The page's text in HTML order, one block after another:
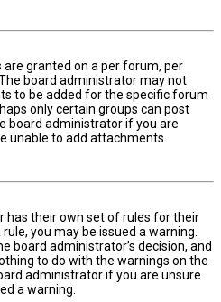
granted on a per forum, per
board administrator may not
to be added for the specific forum
only certain groups can post
board administrator if you are
unable to add attachments.
has their own set of rules for their
you may be issued a warning.
board administrator’s decision, and
to do with the warnings on the
administrator if you are unsure
a warning.